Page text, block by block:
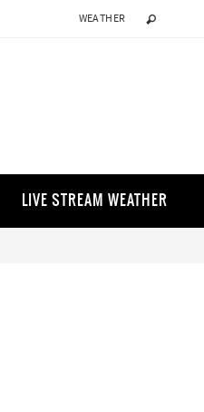
WEATHER
LIVE STREAM WEATHER